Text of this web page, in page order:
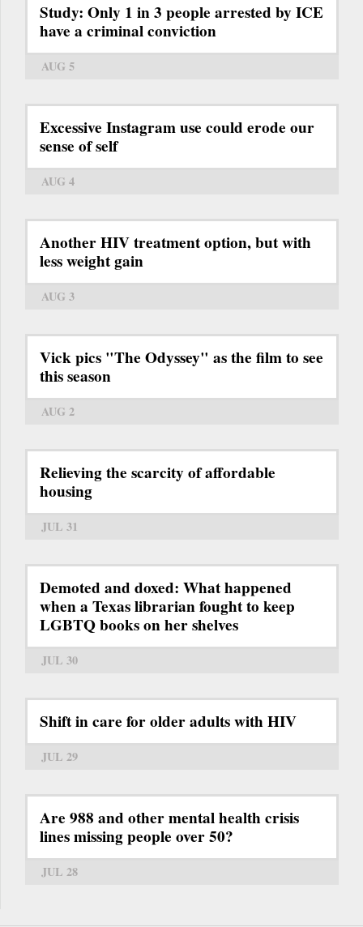
Study: Only 1 in 3 people arrested by ICE
have a criminal conviction
AUG 5
Excessive Instagram use could erode our
sense of self
AUG 4
Another HIV treatment option, but with
less weight gain
AUG 3
Vick pics "The Odyssey" as the film to see
this season
AUG 2
Relieving the scarcity of affordable
housing
JUL 31
Demoted and doxed: What happened
when a Texas librarian fought to keep
LGBTQ books on her shelves
JUL 30
Shift in care for older adults with HIV
JUL 29
Are 988 and other mental health crisis
lines missing people over 50?
JUL 28